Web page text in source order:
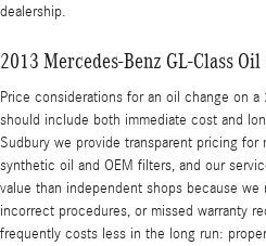
dealership.
2013 Mercedes-Benz GL-Class
Price considerations for an oil change on a
should include both immediate cost and
Sudbury we provide transparent pricing for
synthetic oil and OEM filters, and our
value than independent shops because
incorrect procedures, or missed warranty
frequently costs less in the long run: